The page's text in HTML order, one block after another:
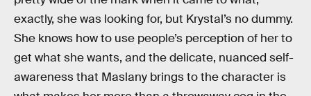
exactly, she was looking for, but Krystal’s no dummy.
She knows how to use people’s perception of her to
get what she wants, and the delicate, nuanced self-
awareness that Maslany brings to the character is